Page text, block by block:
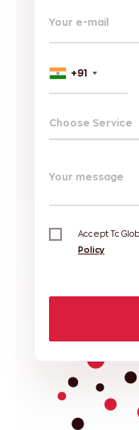
Your e-mail
+91
Choose Service
Your message
Accept Tc
Policy